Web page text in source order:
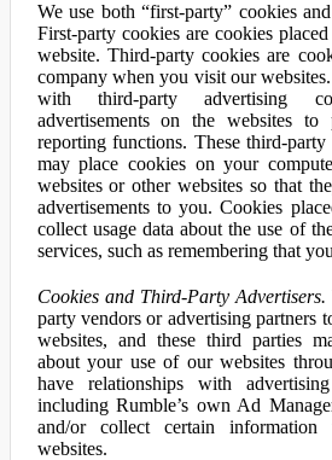
We use both “first-party” cookies
First-party cookies are cookies
website. Third-party cookies are
company when you visit our
with third-party advertising
advertisements on the websites to
reporting functions. These third-party
may place cookies on your
websites or other websites so that
advertisements to you. Cookies
collect usage data about the use of
services, such as remembering that
Cookies and Third-Party Advertisers.
party vendors or advertising partners
websites, and these third parties
about your use of our websites
have relationships with
including Rumble’s own Ad
and/or collect certain
websites.